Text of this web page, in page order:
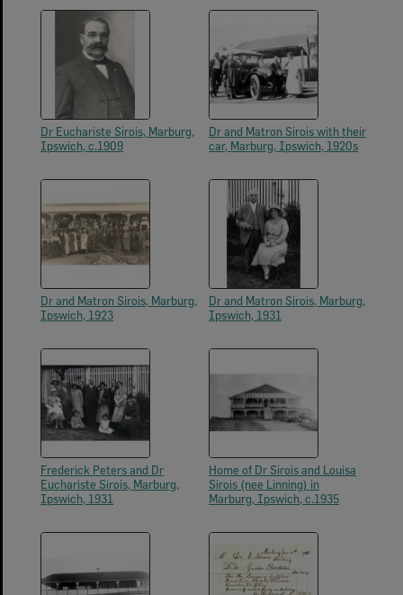
Dr Euchariste Sirois, Marburg,
Ipswich, c.1909
Dr and Matron Sirois with their
car, Marburg, Ipswich, 1920s
Dr and Matron Sirois, Marburg,
Ipswich, 1923
Dr and Matron Sirois, Marburg,
Ipswich, 1931
Frederick Peters and Dr
Euchariste Sirois, Marburg,
Ipswich, 1931
Home of Dr Sirois and Louisa
Sirois (nee Linning) in
Marburg, Ipswich, c.1935